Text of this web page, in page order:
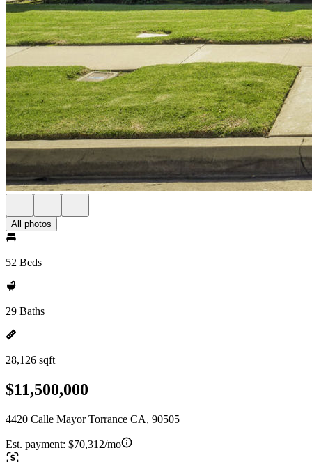
All photos
52 Beds
29 Baths
28,126 sqft
$11,500,000
4420 Calle Mayor Torrance CA, 90505
Est. payment: $70,312/mo